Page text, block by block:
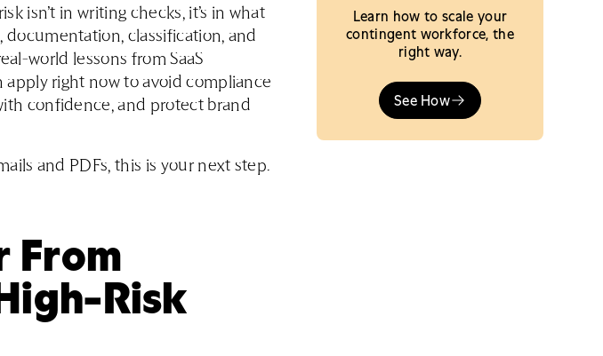
isn’t in writing checks, it’s in what
classification, and
world lessons from SaaS
right now to avoid compliance
confidence, and protect brand
and PDFs, this is your next step.
From
Risk
Learn how to scale your
contingent workforce, the
right way.
See How